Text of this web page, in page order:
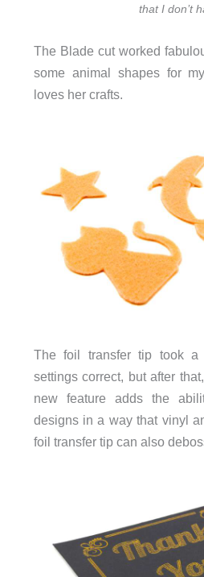
that I don’t
The Blade cut worked
some animal shapes for
loves her crafts.
The foil transfer tip took
settings correct, but after
new feature adds the
designs in a way that vinyl
foil transfer tip can also